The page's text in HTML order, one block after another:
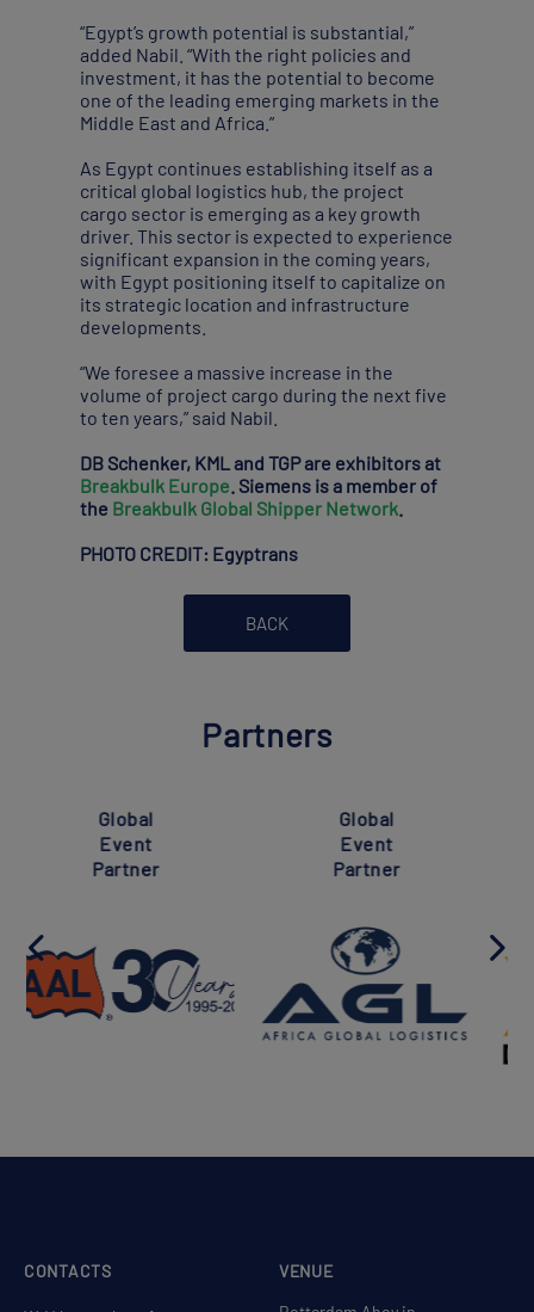
“Egypt’s growth potential is substantial,”
added Nabil. “With the right policies and
investment, it has the potential to become
one of the leading emerging markets in the
Middle East and Africa.”
As Egypt continues establishing itself as a
critical global logistics hub, the project
cargo sector is emerging as a key growth
driver. This sector is expected to experience
significant expansion in the coming years,
with Egypt positioning itself to capitalize on
its strategic location and infrastructure
developments.
“We foresee a massive increase in the
volume of project cargo during the next five
to ten years,” said Nabil.
DB Schenker, KML and TGP are exhibitors at
Breakbulk Europe. Siemens is a member of
the Breakbulk Global Shipper Network.
PHOTO CREDIT: Egyptrans
BACK
Partners
Super
Global
Event
Global
Event
Partner
VENUE
CONTACTS